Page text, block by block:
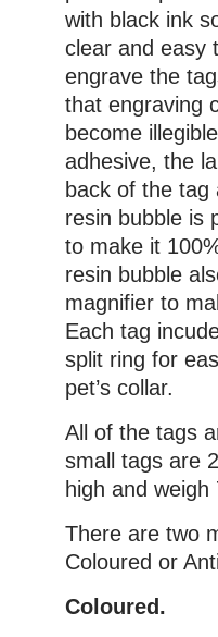
with black ink
clear and easy
engrave the
that engraving
become
adhesive, the
back of the tag
resin bubble is
to make it
resin bubble
magnifier to
Each tag
split ring for
pet’s collar.
All of the tags
small tags are
high and weigh
There are two
Coloured or
Coloured.